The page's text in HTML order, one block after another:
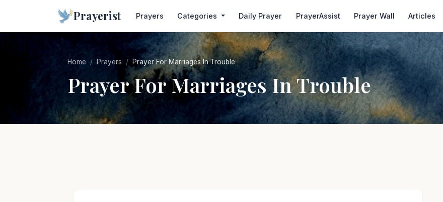
Prayerist Prayers Categories Daily Prayer PrayerAssist Prayer Wall Articles
Home Prayers Prayer For Marriages In Trouble
Prayer For Marriages In Trouble